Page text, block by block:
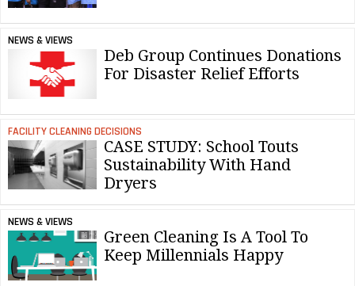
NEWS & VIEWS
Deb Group Continues Donations
For Disaster Relief Efforts
FACILITY CLEANING DECISIONS
CASE STUDY: School Touts
Sustainability With Hand
Dryers
NEWS & VIEWS
Green Cleaning Is A Tool To
Keep Millennials Happy